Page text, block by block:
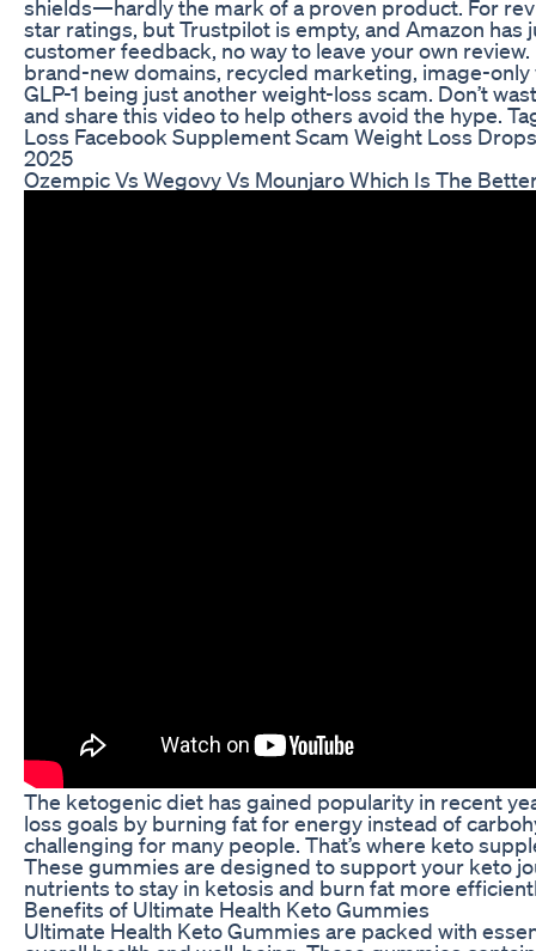
shields—hardly the mark of a proven product. For
star ratings, but Trustpilot is empty, and Amazon
customer feedback, no way to leave your own
brand-new domains, recycled marketing, image-
GLP-1 being just another weight-loss scam. Don’t
and share this video to help others avoid the hype.
Loss Facebook Supplement Scam Weight Loss
2025
Ozempic Vs Wegovy Vs Mounjaro Which Is The
The ketogenic diet has gained popularity in recent
loss goals by burning fat for energy instead of
challenging for many people. That’s where keto
These gummies are designed to support your keto
nutrients to stay in ketosis and burn fat more
Benefits of Ultimate Health Keto Gummies
Ultimate Health Keto Gummies are packed with